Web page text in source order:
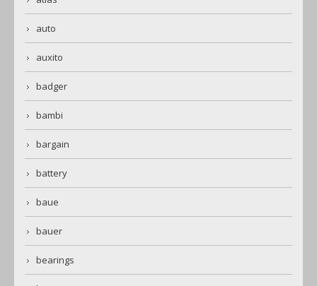
auto
auxito
badger
bambi
bargain
battery
baue
bauer
bearings